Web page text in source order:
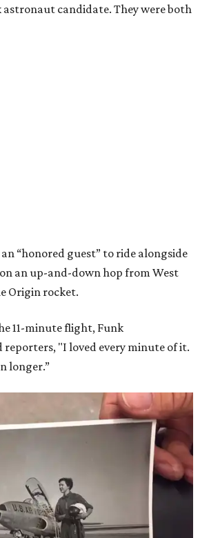
astronaut candidate. They were both
an “honored guest” to ride alongside
an up-and-down hop from West
Origin rocket.
11-minute flight, Funk
"I loved every minute of it.
longer.”